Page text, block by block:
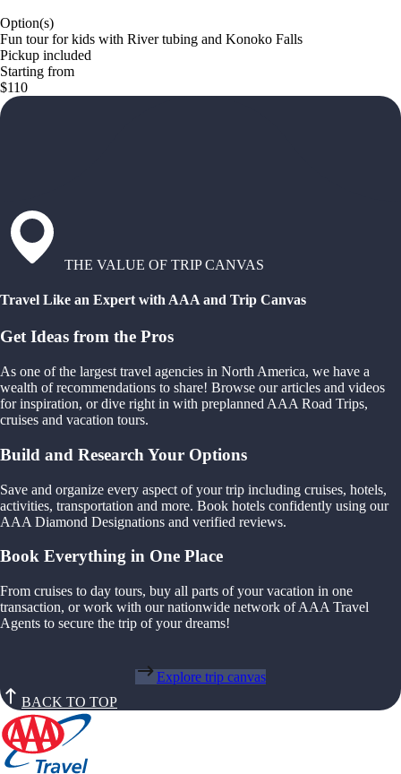
Option(s)
Fun tour for kids with River tubing and Konoko Falls
Pickup included
Starting from
$110
THE VALUE OF TRIP CANVAS
Travel Like an Expert with AAA and Trip Canvas
Get Ideas from the Pros
As one of the largest travel agencies in North America, we have a
wealth of recommendations to share! Browse our articles and videos
for inspiration, or dive right in with preplanned AAA Road Trips,
cruises and vacation tours.
Build and Research Your Options
Save and organize every aspect of your trip including cruises, hotels,
activities, transportation and more. Book hotels confidently using our
AAA Diamond Designations and verified reviews.
Book Everything in One Place
From cruises to day tours, buy all parts of your vacation in one
transaction, or work with our nationwide network of AAA Travel
Agents to secure the trip of your dreams!
Explore trip canvas
BACK TO TOP